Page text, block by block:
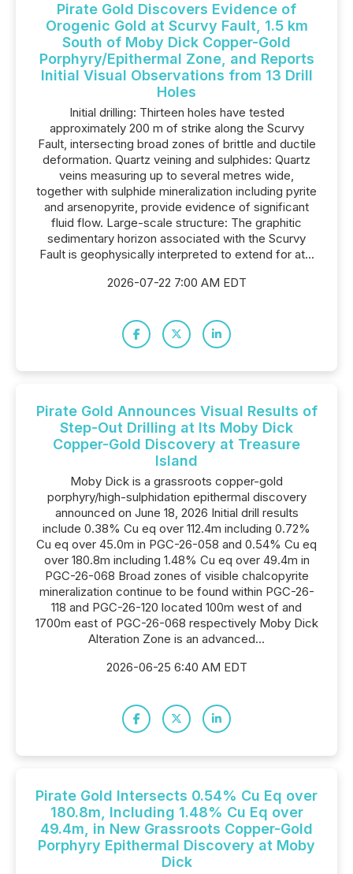
Pirate Gold Discovers Evidence of
Orogenic Gold at Scurvy Fault, 1.5 km
South of Moby Dick Copper-Gold
Porphyry/Epithermal Zone, and Reports
Initial Visual Observations from 13 Drill
Holes
Initial drilling: Thirteen holes have tested
approximately 200 m of strike along the Scurvy
Fault, intersecting broad zones of brittle and ductile
deformation. Quartz veining and sulphides: Quartz
veins measuring up to several metres wide,
together with sulphide mineralization including pyrite
and arsenopyrite, provide evidence of significant
fluid flow. Large-scale structure: The graphitic
sedimentary horizon associated with the Scurvy
Fault is geophysically interpreted to extend for at...
2026-07-22 7:00 AM EDT
Pirate Gold Announces Visual Results of
Step-Out Drilling at Its Moby Dick
Copper-Gold Discovery at Treasure
Island
Moby Dick is a grassroots copper-gold
porphyry/high-sulphidation epithermal discovery
announced on June 18, 2026 Initial drill results
include 0.38% Cu eq over 112.4m including 0.72%
Cu eq over 45.0m in PGC-26-058 and 0.54% Cu eq
over 180.8m including 1.48% Cu eq over 49.4m in
PGC-26-068 Broad zones of visible chalcopyrite
mineralization continue to be found within PGC-26-
118 and PGC-26-120 located 100m west of and
1700m east of PGC-26-068 respectively Moby Dick
Alteration Zone is an advanced...
2026-06-25 6:40 AM EDT
Pirate Gold Intersects 0.54% Cu Eq over
180.8m, Including 1.48% Cu Eq over
49.4m, in New Grassroots Copper-Gold
Porphyry Epithermal Discovery at Moby
Dick